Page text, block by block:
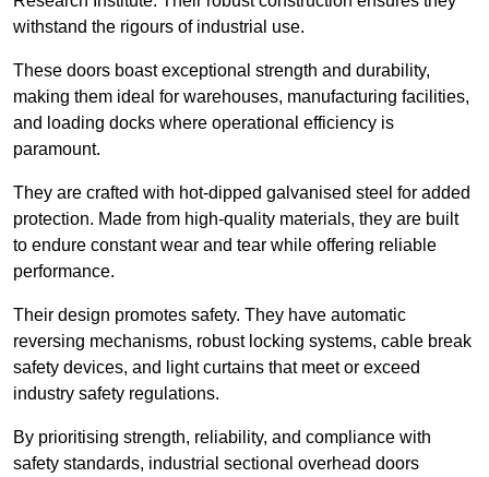
withstand the rigours of industrial use.
These doors boast exceptional strength and durability,
making them ideal for warehouses, manufacturing facilities,
and loading docks where operational efficiency is
paramount.
They are crafted with hot-dipped galvanised steel for added
protection. Made from high-quality materials, they are built
to endure constant wear and tear while offering reliable
performance.
Their design promotes safety. They have automatic
reversing mechanisms, robust locking systems, cable break
safety devices, and light curtains that meet or exceed
industry safety regulations.
By prioritising strength, reliability, and compliance with
safety standards, industrial sectional overhead doors